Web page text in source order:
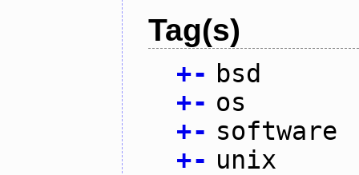
Tag(s)
+- bsd
+- os
+- software
+- unix